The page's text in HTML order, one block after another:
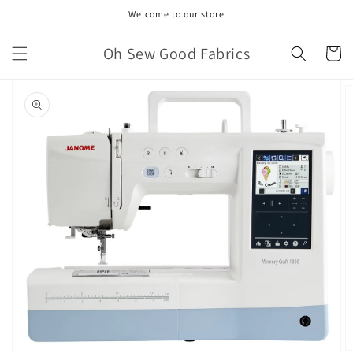
Welcome to our store
Oh Sew Good Fabrics Cart
product
information